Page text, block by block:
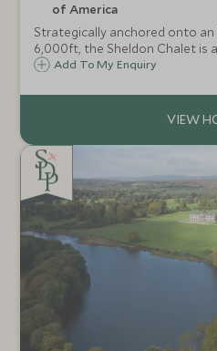
of America
Strategically anchored onto
6,000ft, the Sheldon Chalet is
surrounds, an oasis amongst
pristine wilds in style.
Add To My Enquiry